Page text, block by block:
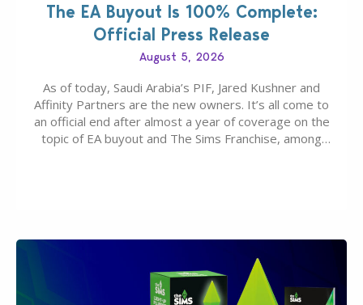
The EA Buyout Is 100% Complete:
Official Press Release
August 5, 2026
As of today, Saudi Arabia’s PIF, Jared Kushner and
Affinity Partners are the new owners. It’s all come to
an official end after almost a year of coverage on the
topic of EA buyout and The Sims Franchise, among